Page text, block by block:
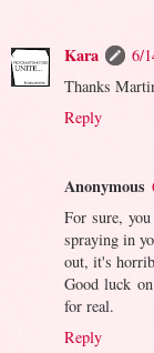
Kara
6/
Thanks
Reply
Anonymous
For sure,
spraying in
out, it's
Good luck
for real.
Reply